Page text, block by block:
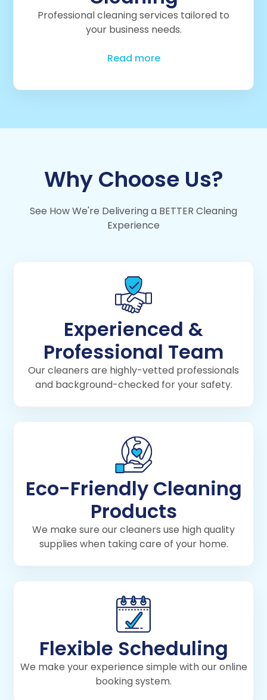
Professional cleaning services tailored to
your business needs.
Read more
Why Choose Us?
See How We're Delivering a BETTER Cleaning
Experience
Experienced &
Professional Team
Our cleaners are highly-vetted professionals
and background-checked for your safety.
Eco-Friendly Cleaning
Products
We make sure our cleaners use high quality
supplies when taking care of your home.
Flexible Scheduling
We make your experience simple with our online
booking system.